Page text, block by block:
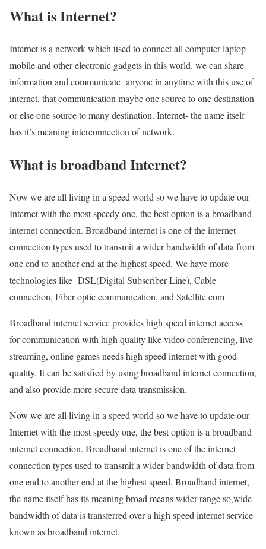
What is Internet?
Internet is a network which used to connect all computer laptop
mobile and other electronic gadgets in this world. we can share
information and communicate anyone in anytime with this use of
internet, that communication maybe one source to one destination
or else one source to many destination. Internet- the name itself
has it’s meaning interconnection of network.
What is broadband Internet?
Now we are all living in a speed world so we have to update our
Internet with the most speedy one, the best option is a broadband
internet connection. Broadband internet is one of the internet
connection types used to transmit a wider bandwidth of data from
one end to another end at the highest speed. We have more
technologies like DSL(Digital Subscriber Line), Cable
connection, Fiber optic communication, and Satellite com
Broadband internet service provides high speed internet access
for communication with high quality like video conferencing, live
streaming, online games needs high speed internet with good
quality. It can be satisfied by using broadband internet connection,
and also provide more secure data transmission.
Now we are all living in a speed world so we have to update our
Internet with the most speedy one, the best option is a broadband
internet connection. Broadband internet is one of the internet
connection types used to transmit a wider bandwidth of data from
one end to another end at the highest speed. Broadband internet,
the name itself has its meaning broad means wider range so,wide
bandwidth of data is transferred over a high speed internet service
known as broadband internet.